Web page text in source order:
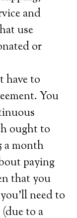
and
use
or
have to
You
ought to
a month
paying
that you
need to
to a